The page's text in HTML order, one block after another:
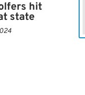
hit
state